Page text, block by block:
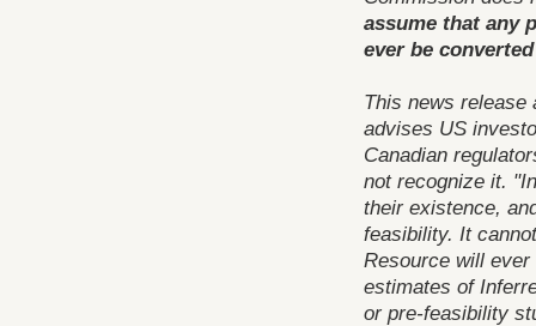
assume that any
ever be
This news release
advises US
Canadian
not recognize it.
their existence,
feasibility. It
Resource will ever
estimates of
or pre-feasibility